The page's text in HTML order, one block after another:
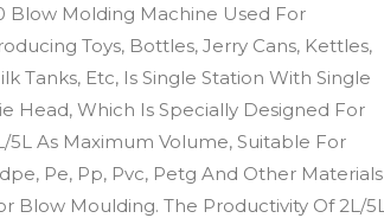
Blow Molding Machine Used For
Toys, Bottles, Jerry Cans, Kettles,
Tanks, Etc, Is Single Station With Single
Head, Which Is Specially Designed For
5L As Maximum Volume, Suitable For
Pe, Pp, Pvc, Petg And Other Materials
Blow Moulding. The Productivity Of 2L/5L